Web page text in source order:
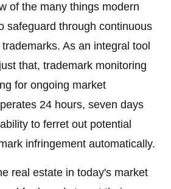
of the many things modern
safeguard through continuous
As an integral tool
that, trademark monitoring
for ongoing market
24 hours, seven days
to ferret out potential
infringement automatically.
real estate in today's market